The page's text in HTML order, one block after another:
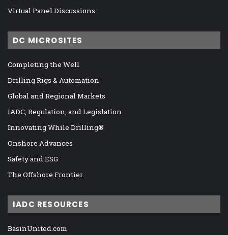
Virtual Panel Discussions
DC MICROSITES
Completing the Well
Drilling Rigs & Automation
Global and Regional Markets
IADC, Regulation, and Legislation
Innovating While Drilling®
Onshore Advances
Safety and ESG
The Offshore Frontier
IADC RESOURCES
BasinUnited.com